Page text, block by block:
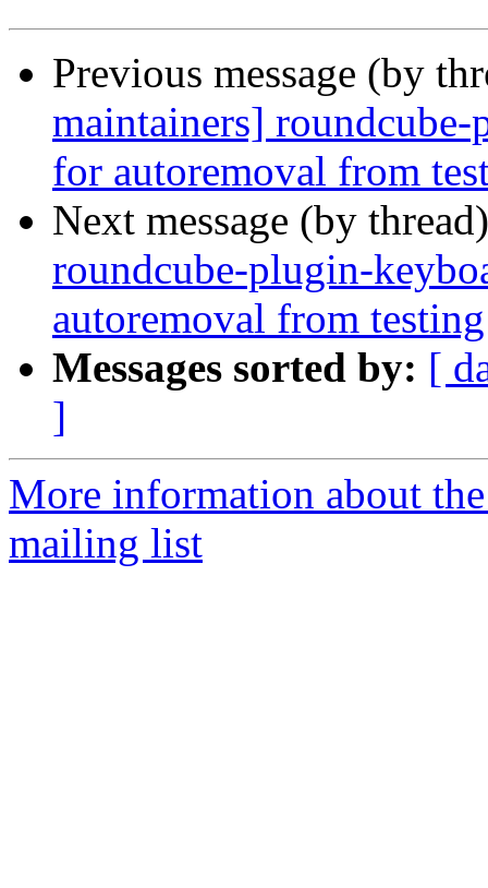
Previous message (by
maintainers]
for autoremoval from
Next message (by
roundcube-plugin-
autoremoval from testing
Messages sorted by: [
]
More information about
mailing list